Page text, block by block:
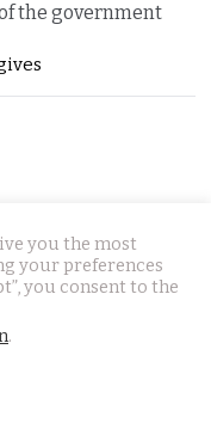
the government
Pattaya leads to
death penalty
you the most
your preferences
you consent to the
.